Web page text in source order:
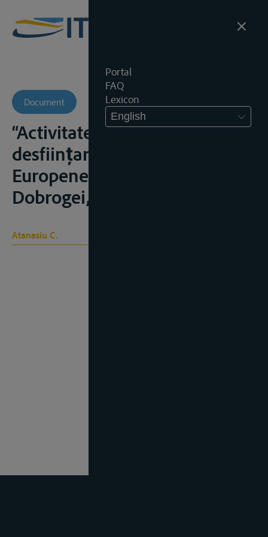
Portal
FAQ
Lexicon
English
Document
“Activitatea României pentru
desființarea Comisiei
Europene a Dunării”, Analele
Dobrogei, 2000, nr. 1, 281–292;
Atanasiu C.